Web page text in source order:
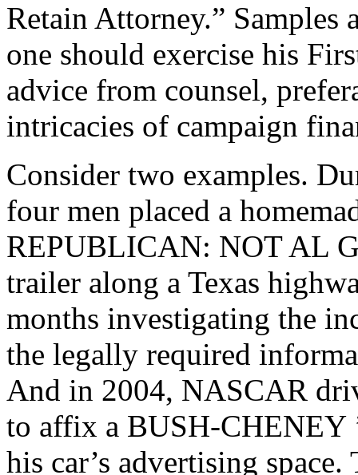
Retain Attorney.” Samples
one should exercise his
advice from counsel,
intricacies of campaign
Consider two examples.
four men placed a
REPUBLICAN: NOT AL
trailer along a Texas
months investigating the
the legally required
And in 2004, NASCAR
to affix a BUSH-CHENEY
his car’s advertising